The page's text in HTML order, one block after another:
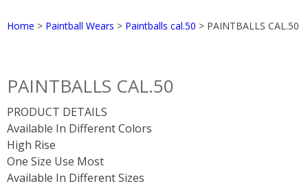
Home > Paintball Wears > Paintballs cal.50 > PAINTBALLS CAL.50
PAINTBALLS CAL.50
PRODUCT DETAILS
Available In Different Colors
High Rise
One Size Use Most
Available In Different Sizes